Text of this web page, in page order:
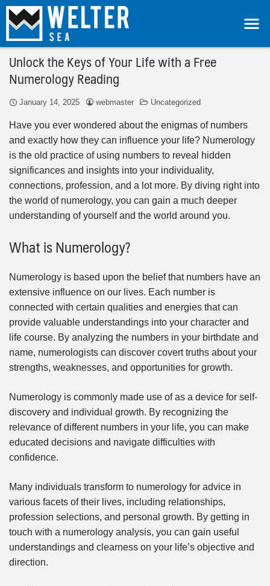
Unlock the Keys of Your Life with a Free
Numerology Reading
January 14, 2025 webmaster Uncategorized
Have you ever wondered about the enigmas of numbers
and exactly how they can influence your life? Numerology
is the old practice of using numbers to reveal hidden
significances and insights into your individuality,
connections, profession, and a lot more. By diving right into
the world of numerology, you can gain a much deeper
understanding of yourself and the world around you.
What is Numerology?
Numerology is based upon the belief that numbers have an
extensive influence on our lives. Each number is
connected with certain qualities and energies that can
provide valuable understandings into your character and
life course. By analyzing the numbers in your birthdate and
name, numerologists can discover covert truths about your
strengths, weaknesses, and opportunities for growth.
Numerology is commonly made use of as a device for self-
discovery and individual growth. By recognizing the
relevance of different numbers in your life, you can make
educated decisions and navigate difficulties with
confidence.
Many individuals transform to numerology for advice in
various facets of their lives, including relationships,
profession selections, and personal growth. By getting in
touch with a numerology analysis, you can gain useful
understandings and clearness on your life’s objective and
direction.